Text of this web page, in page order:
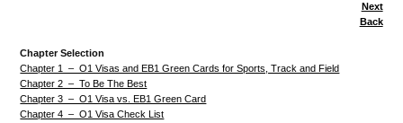
Next
Back
Chapter Selection
Chapter 1 – O1 Visas and EB1 Green Cards for Sports, Track and Field
Chapter 2 – To Be The Best
Chapter 3 – O1 Visa vs. EB1 Green Card
Chapter 4 – O1 Visa Check List